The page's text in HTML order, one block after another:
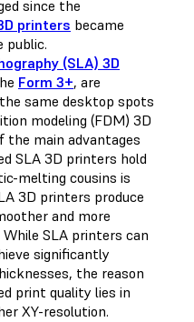
since the
printers became
public.
(SLA) 3D
Form 3+, are
same desktop spots
modeling (FDM) 3D
the main advantages
SLA 3D printers hold
melting cousins is
3D printers produce
and more
SLA printers can
significantly
the reason
print quality lies in
XY-resolution.